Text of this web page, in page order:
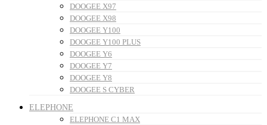
DOOGEE X97
DOOGEE X98
DOOGEE Y100
DOOGEE Y100 PLUS
DOOGEE Y6
DOOGEE Y7
DOOGEE Y8
DOOGEE S CYBER
ELEPHONE
ELEPHONE C1 MAX